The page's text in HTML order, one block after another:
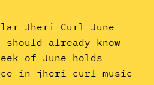
Jheri Curl June
already know
of June holds
in jheri curl music